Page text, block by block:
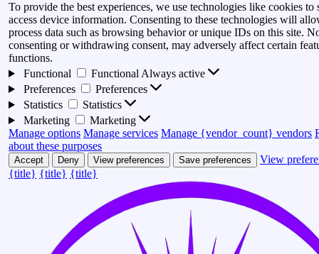
To provide the best experiences, we use technologies like cookies to
access device information. Consenting to these technologies will
process data such as browsing behavior or unique IDs on this site.
consenting or withdrawing consent, may adversely affect certain
functions.
Functional
Functional Always active
Preferences
Preferences
Statistics
Statistics
Marketing
Marketing
Manage options Manage services Manage {vendor_count} vendors
about these purposes
Accept Deny View preferences Save preferences
View
{title} {title} {title}